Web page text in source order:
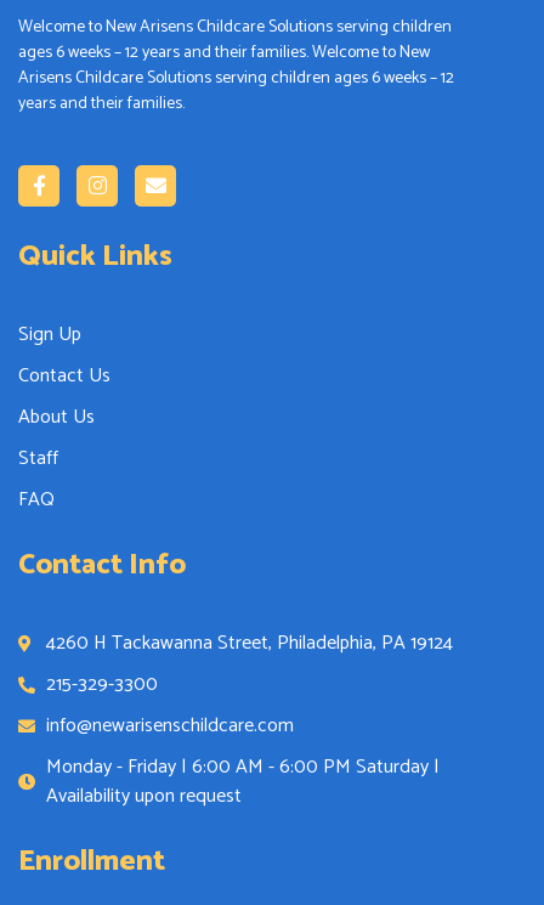
Welcome to New Arisens Childcare Solutions serving children
ages 6 weeks – 12 years and their families. Welcome to New
Arisens Childcare Solutions serving children ages 6 weeks – 12
years and their families.
Quick Links
Sign Up
Contact Us
About Us
Staff
FAQ
Contact Info
4260 H Tackawanna Street, Philadelphia, PA 19124
215-329-3300
info@newarisenschildcare.com
Monday - Friday | 6:00 AM - 6:00 PM Saturday |
Availability upon request
Enrollment